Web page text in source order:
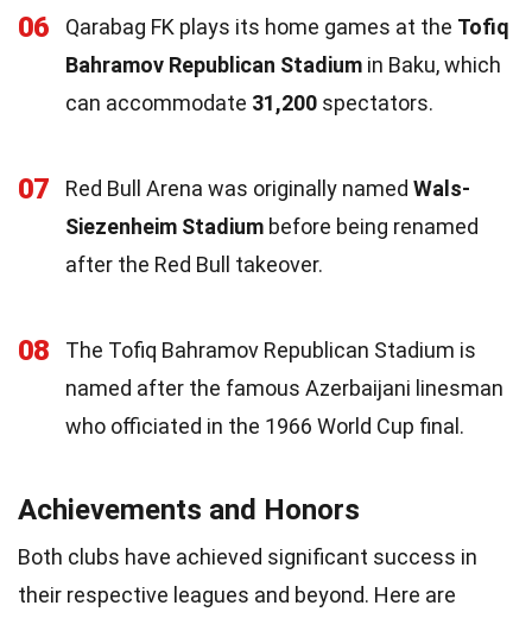
06 Qarabag FK plays its home games at the Tofiq
Bahramov Republican Stadium in Baku, which
can accommodate 31,200 spectators.
07 Red Bull Arena was originally named Wals-
Siezenheim Stadium before being renamed
after the Red Bull takeover.
08
The Tofiq Bahramov Republican Stadium is
named after the famous Azerbaijani linesman
who officiated in the 1966 World Cup final.
Achievements and Honors
Both clubs have achieved significant success in
their respective leagues and beyond. Here are